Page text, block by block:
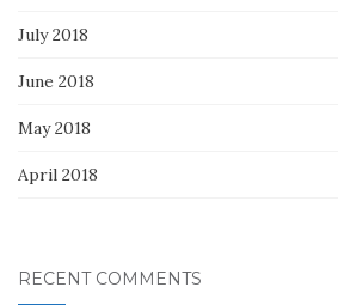
July 2018
June 2018
May 2018
April 2018
RECENT COMMENTS